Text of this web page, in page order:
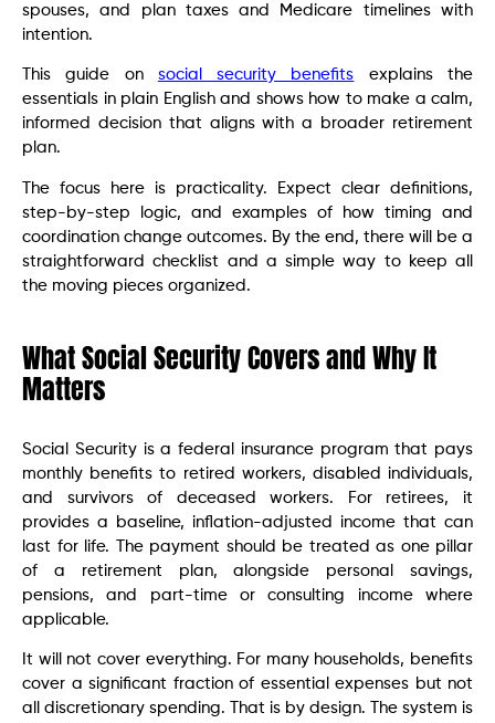
spouses, and plan taxes and Medicare timelines with
intention.
This guide on social security benefits explains the
essentials in plain English and shows how to make a calm,
informed decision that aligns with a broader retirement
plan.
The focus here is practicality. Expect clear definitions,
step-by-step logic, and examples of how timing and
coordination change outcomes. By the end, there will be a
straightforward checklist and a simple way to keep all
the moving pieces organized.
What Social Security Covers and Why It
Matters
Social Security is a federal insurance program that pays
monthly benefits to retired workers, disabled individuals,
and survivors of deceased workers. For retirees, it
provides a baseline, inflation-adjusted income that can
last for life. The payment should be treated as one pillar
of a retirement plan, alongside personal savings,
pensions, and part-time or consulting income where
applicable.
It will not cover everything. For many households, benefits
cover a significant fraction of essential expenses but not
all discretionary spending. That is by design. The system is